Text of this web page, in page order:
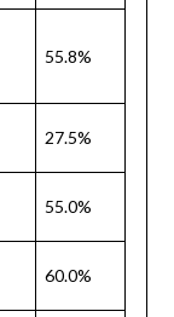
55.8%
27.5%
55.0%
60.0%